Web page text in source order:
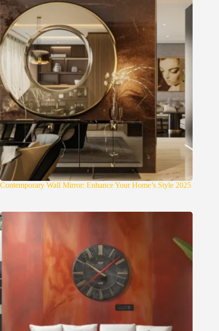
Contemporary Wall Mirror: Enhance Your Home’s Style 2025